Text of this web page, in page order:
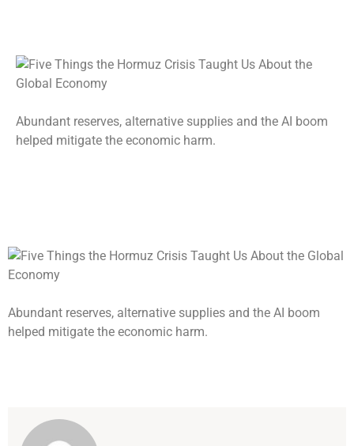
Abundant reserves, alternative supplies and the AI boom
helped mitigate the economic harm.
Abundant reserves, alternative supplies and the AI boom
helped mitigate the economic harm.